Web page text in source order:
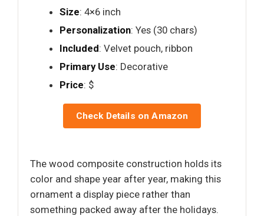
Size: 4×6 inch
Personalization: Yes (30 chars)
Included: Velvet pouch, ribbon
Primary Use: Decorative
Price: $
Check Details on Amazon
The wood composite construction holds its
color and shape year after year, making this
ornament a display piece rather than
something packed away after the holidays.